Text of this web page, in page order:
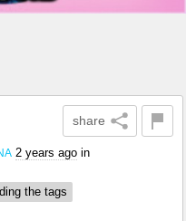
share
2 years ago in
the tags